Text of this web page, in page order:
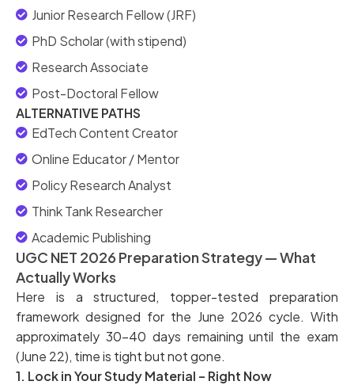
Junior Research Fellow (JRF)
PhD Scholar (with stipend)
Research Associate
Post-Doctoral Fellow
ALTERNATIVE PATHS
EdTech Content Creator
Online Educator / Mentor
Policy Research Analyst
Think Tank Researcher
Academic Publishing
UGC NET 2026 Preparation Strategy — What
Actually Works
Here is a structured, topper-tested preparation
framework designed for the June 2026 cycle. With
approximately 30–40 days remaining until the exam
(June 22), time is tight but not gone.
1. Lock in Your Study Material – Right Now